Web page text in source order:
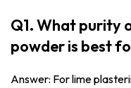
Q1. What purity
powder is best
Answer: For lime